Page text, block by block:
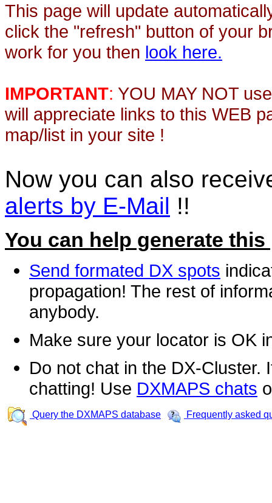
This page will update
click the "refresh" button of your
work for you then look here.
IMPORTANT: YOU MAY NOT
will appreciate links to this WEB
map/list in your site !
Now you can also
alerts by E-Mail !!
You can help generate this
Send formated DX spots
propagation! The rest of
anybody.
Make sure your locator is OK
Do not chat in the DX-Cluster.
chatting! Use DXMAPS chats
Query the DXMAPS database Frequently asked